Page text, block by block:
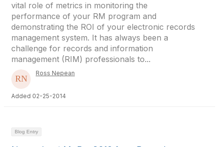
vital role of metrics in monitoring the
performance of your RM program and
demonstrating the ROI of your electronic records
management system. It has always been a
challenge for records and information
management (RIM) professionals to...
Ross Nepean
Added 02-25-2014
Blog Entry